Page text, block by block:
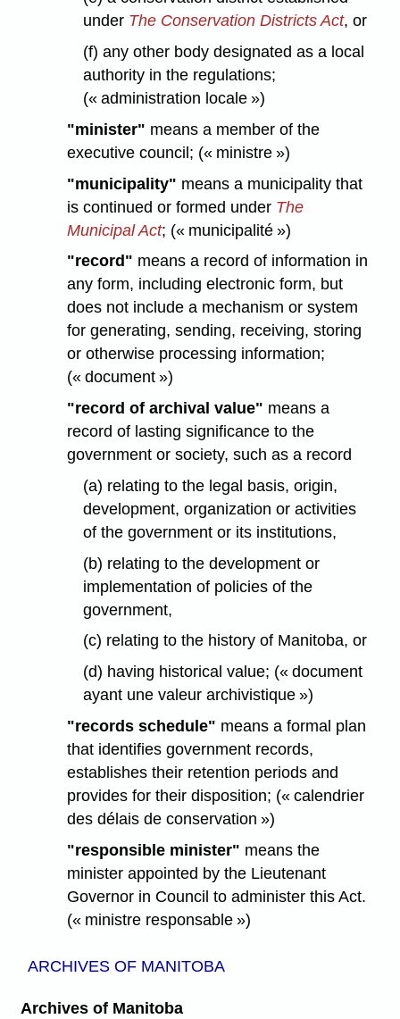
under The Conservation Districts Act, or
(f) any other body designated as a local
authority in the regulations;
(« administration locale »)
"minister" means a member of the
executive council; (« ministre »)
"municipality" means a municipality that
is continued or formed under The
Municipal Act; (« municipalité »)
"record" means a record of information in
any form, including electronic form, but
does not include a mechanism or system
for generating, sending, receiving, storing
or otherwise processing information;
(« document »)
"record of archival value" means a
record of lasting significance to the
government or society, such as a record
(a) relating to the legal basis, origin,
development, organization or activities
of the government or its institutions,
(b) relating to the development or
implementation of policies of the
government,
(c) relating to the history of Manitoba, or
(d) having historical value; (« document
ayant une valeur archivistique »)
"records schedule" means a formal plan
that identifies government records,
establishes their retention periods and
provides for their disposition; (« calendrier
des délais de conservation »)
"responsible minister" means the
minister appointed by the Lieutenant
Governor in Council to administer this Act.
(« ministre responsable »)
ARCHIVES OF MANITOBA
Archives of Manitoba